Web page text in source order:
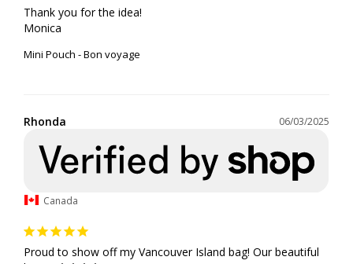
Thank you for the idea!
Monica
Mini Pouch - Bon voyage
06/03/2025
Rhonda
Canada
Proud to show off my Vancouver Island bag! Our beautiful